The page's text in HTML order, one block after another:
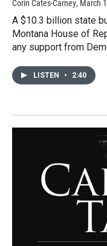
Corin Cates-Carney, March
A $10.3 billion state
Montana House of
any support from
LISTEN • 2:40